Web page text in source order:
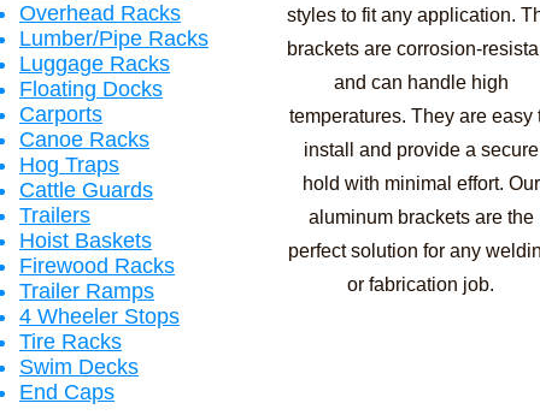
styles to fit any application.
brackets are corrosion-
and can handle high
temperatures. They are easy
install and provide a secure
hold with minimal effort. Our
aluminum brackets are the
perfect solution for any
or fabrication job.
Overhead Racks
Lumber/Pipe Racks
Luggage Racks
Floating Docks
Carports
Canoe Racks
Hog Traps
Cattle Guards
Trailers
Hoist Baskets
Firewood Racks
Trailer Ramps
4 Wheeler Stops
Tire Racks
Swim Decks
End Caps